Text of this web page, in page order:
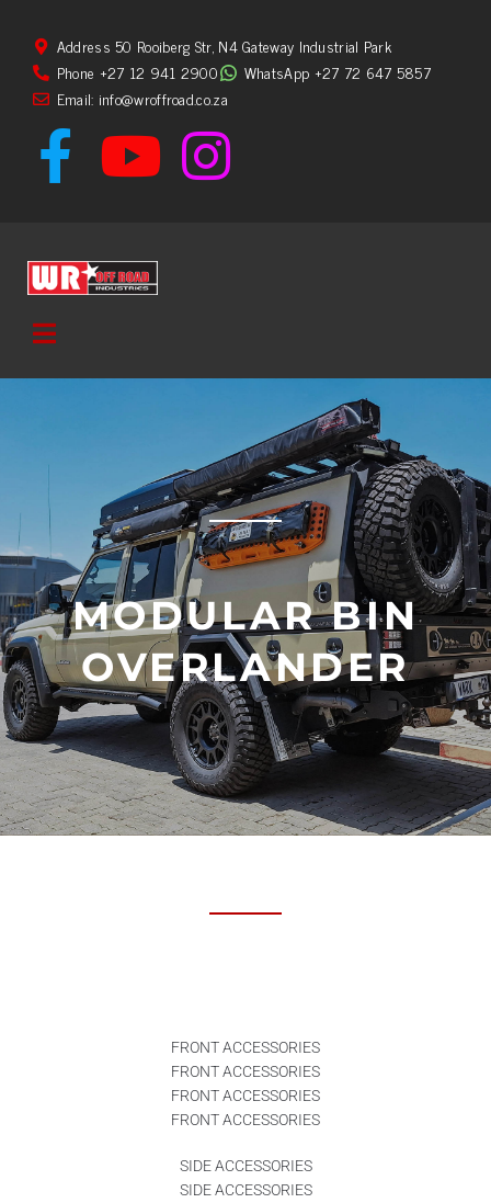
Address 50 Rooiberg Str, N4 Gateway Industrial Park
Phone +27 12 941 2900
WhatsApp +27 72 647 5857
Email: info@wroffroad.co.za
MODULAR BIN
OVERLANDER
FRONT ACCESSORIES
FRONT ACCESSORIES
FRONT ACCESSORIES
FRONT ACCESSORIES
SIDE ACCESSORIES
SIDE ACCESSORIES